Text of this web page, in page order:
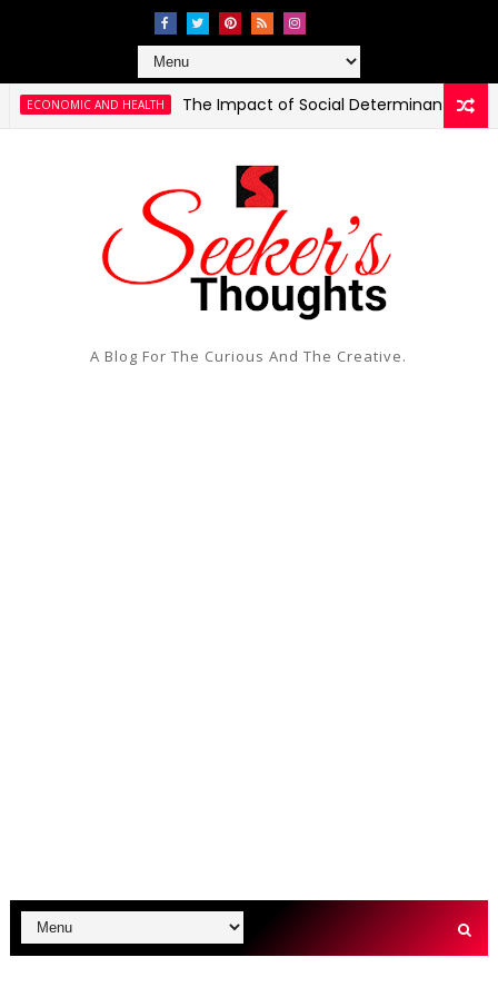
AND HEALTH The Impact of Social Determinants of Health on
A Blog For The Curious And The Creative.